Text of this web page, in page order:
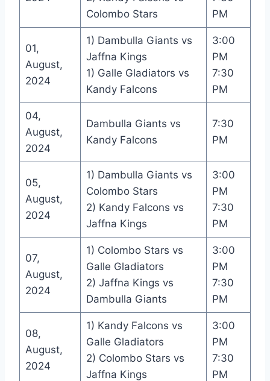
Colombo Stars
PM
01,
August,
2024
1) Dambulla Giants vs
Jaffna Kings
1) Galle Gladiators vs
Kandy Falcons
3:00
PM
7:30
PM
04,
August,
2024
Dambulla Giants vs
Kandy Falcons
7:30
PM
05,
August,
2024
1) Dambulla Giants vs
Colombo Stars
2) Kandy Falcons vs
Jaffna Kings
3:00
PM
7:30
PM
07,
August,
2024
1) Colombo Stars vs
Galle Gladiators
2) Jaffna Kings vs
Dambulla Giants
3:00
PM
7:30
PM
08,
August,
2024
1) Kandy Falcons vs
Galle Gladiators
2) Colombo Stars vs
Jaffna Kings
3:00
PM
7:30
PM